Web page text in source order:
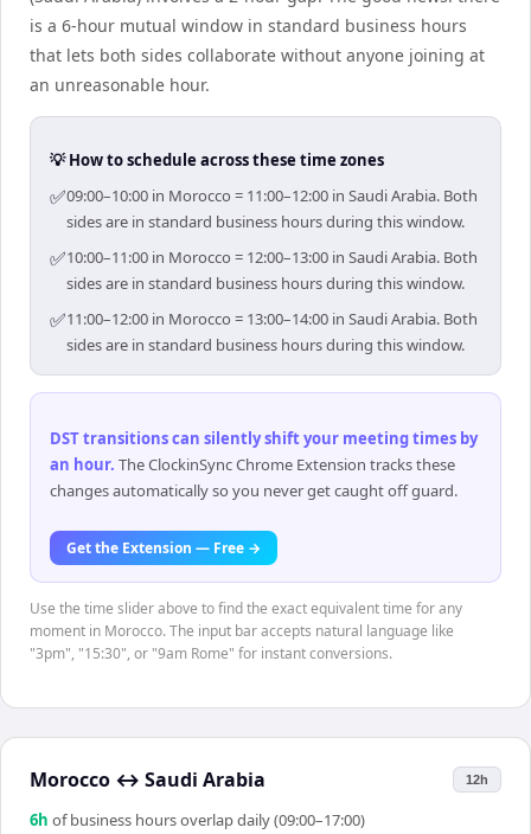
is a 6-hour mutual window in standard business hours
that lets both sides collaborate without anyone joining at
an unreasonable hour.
💡 How to schedule across these time zones
✅09:00–10:00 in Morocco = 11:00–12:00 in Saudi Arabia. Both
sides are in standard business hours during this window.
✅10:00–11:00 in Morocco = 12:00–13:00 in Saudi Arabia. Both
sides are in standard business hours during this window.
✅11:00–12:00 in Morocco = 13:00–14:00 in Saudi Arabia. Both
sides are in standard business hours during this window.
DST transitions can silently shift your meeting times by
an hour. The ClockinSync Chrome Extension tracks these
changes automatically so you never get caught off guard.
Get the Extension — Free →
Use the time slider above to find the exact equivalent time for any
moment in Morocco. The input bar accepts natural language like
"3pm", "15:30", or "9am Rome" for instant conversions.
Morocco ↔ Saudi Arabia 12h
6h of business hours overlap daily (09:00–17:00)